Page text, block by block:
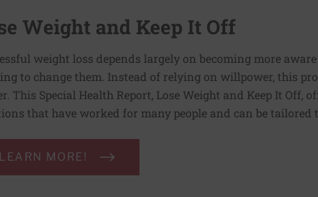
Weight and Keep It Off
weight loss depends largely on becoming more
to change them. Instead of relying on willpower, this
This Special Health Report, Lose Weight and Keep It Off,
that have worked for many people and can be tailored
LEARN MORE!